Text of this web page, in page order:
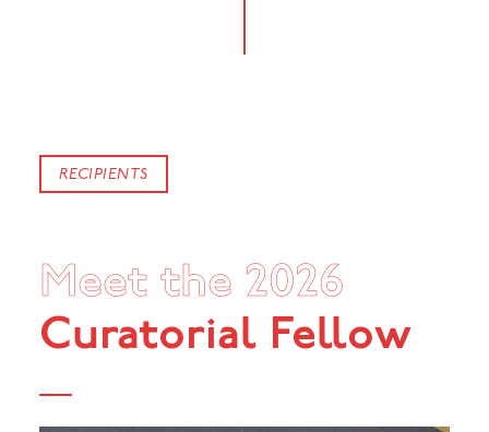
RECIPIENTS
Meet the 2026
Curatorial Fellow